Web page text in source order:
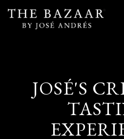
JOSÉ'S